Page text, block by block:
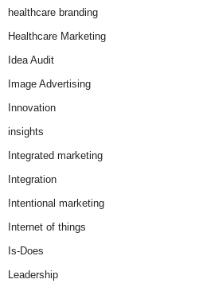
healthcare branding
Healthcare Marketing
Idea Audit
Image Advertising
Innovation
insights
Integrated marketing
Integration
Intentional marketing
Internet of things
Is-Does
Leadership